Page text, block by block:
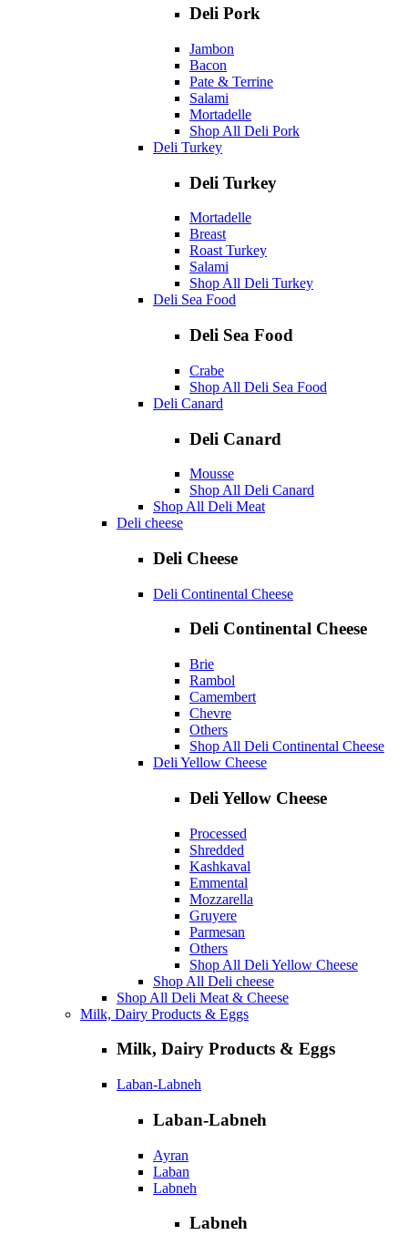
Deli Pork
Jambon
Bacon
Pate & Terrine
Salami
Mortadelle
Shop All Deli Pork
Deli Turkey
Deli Turkey
Mortadelle
Breast
Roast Turkey
Salami
Shop All Deli Turkey
Deli Sea Food
Deli Sea Food
Crabe
Shop All Deli Sea Food
Deli Canard
Deli Canard
Mousse
Shop All Deli Canard
Shop All Deli Meat
Deli cheese
Deli Cheese
Deli Continental Cheese
Deli Continental Cheese
Brie
Rambol
Camembert
Chevre
Others
Shop All Deli Continental Cheese
Deli Yellow Cheese
Deli Yellow Cheese
Processed
Shredded
Kashkaval
Emmental
Mozzarella
Gruyere
Parmesan
Others
Shop All Deli Yellow Cheese
Shop All Deli cheese
Shop All Deli Meat & Cheese
Milk, Dairy Products & Eggs
Milk, Dairy Products & Eggs
Laban-Labneh
Laban-Labneh
Ayran
Laban
Labneh
Labneh